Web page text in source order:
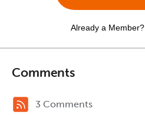
Already a Member?
Comments
3 Comments